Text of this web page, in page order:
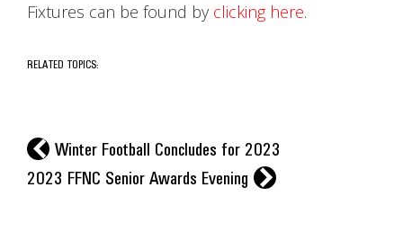
Fixtures can be found by clicking here.
RELATED TOPICS:
l Winter Football Concludes for 2023
2023 FFNC Senior Awards Evening r